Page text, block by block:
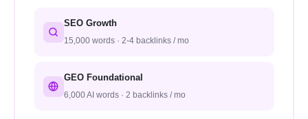
SEO Growth
15,000 words · 2-4 backlinks / mo
GEO Foundational
6,000 AI words · 2 backlinks / mo